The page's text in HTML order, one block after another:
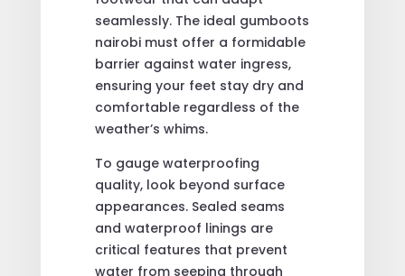
seamlessly. The ideal gumboots
nairobi must offer a formidable
barrier against water ingress,
ensuring your feet stay dry and
comfortable regardless of the
weather’s whims.
To gauge waterproofing
quality, look beyond surface
appearances. Sealed seams
and waterproof linings are
critical features that prevent
water from seeping through